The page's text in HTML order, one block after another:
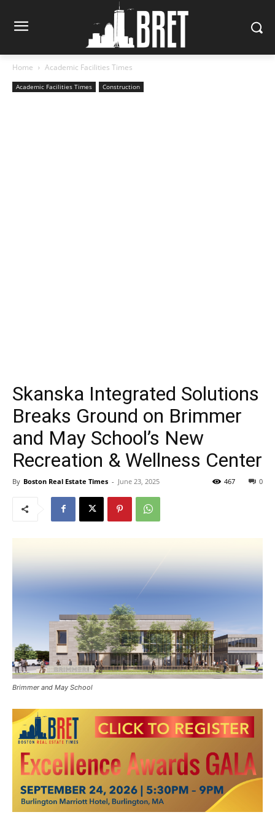
Home Academic Facilities Times
Academic Facilities Times Construction
Skanska Integrated Solutions
Breaks Ground on Brimmer
and May School’s New
Recreation & Wellness Center
By Boston Real Estate Times - June 23, 2025 0
467
Brimmer and May School